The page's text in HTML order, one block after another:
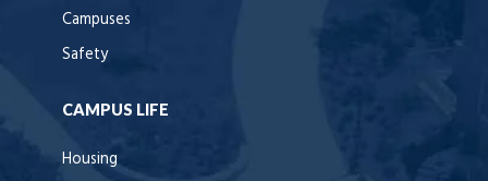
Campuses
Safety
CAMPUS LIFE
Housing